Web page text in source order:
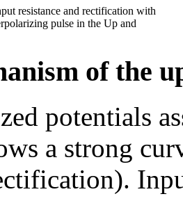
resistance and rectification with
pulse in the Up and
of the
potentials
a strong